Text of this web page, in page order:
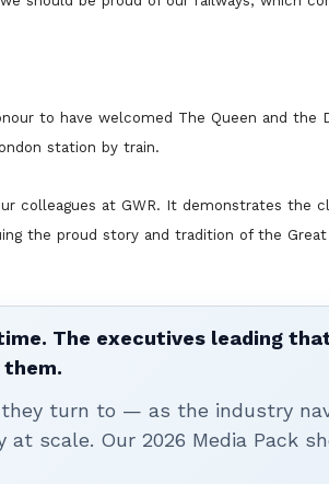
to have welcomed The Queen and the
station by train.
colleagues at GWR. It demonstrates the
the proud story and tradition of the
The executives leading
them.
they turn to — as the industry
scale. Our 2026 Media Pack